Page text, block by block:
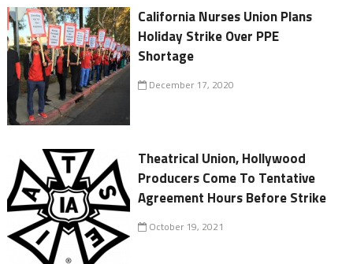
California Nurses Union Plans
Holiday Strike Over PPE
Shortage
December 17, 2020
Theatrical Union, Hollywood
Producers Come To Tentative
Agreement Hours Before Strike
October 19, 2021